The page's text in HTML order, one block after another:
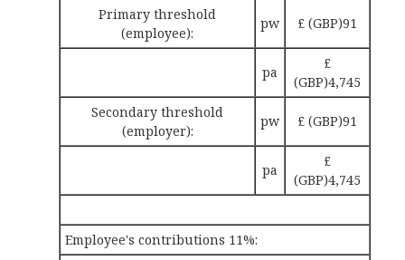
Primary threshold
(employee):
pw £ (GBP)91
pa
£
(GBP)4,745
Secondary threshold
(employer):
pw £ (GBP)91
pa
£
(GBP)4,745
Employee's contributions 11%: